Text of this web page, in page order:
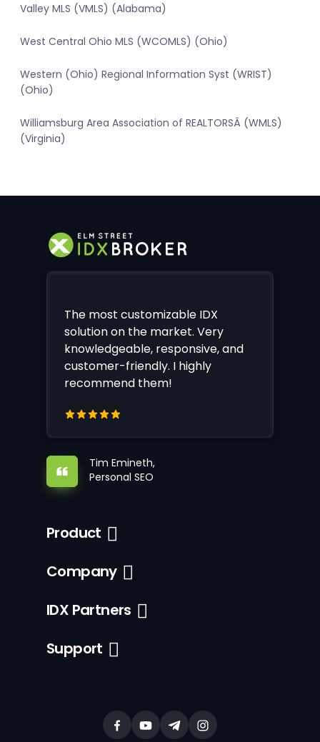
Valley MLS (VMLS) (Alabama)
West Central Ohio MLS (WCOMLS) (Ohio)
Western (Ohio) Regional Information Syst (WRIST)
(Ohio)
Williamsburg Area Association of REALTORSÂ (WMLS)
(Virginia)
The most customizable IDX
solution on the market. Very
knowledgeable, responsive, and
customer-friendly. I highly
recommend them!
Tim Emineth,
Personal SEO
Product
Company
IDX Partners
Support